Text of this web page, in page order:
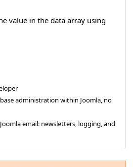
value in the data array using
administration within Joomla, no
email: newsletters, logging, and